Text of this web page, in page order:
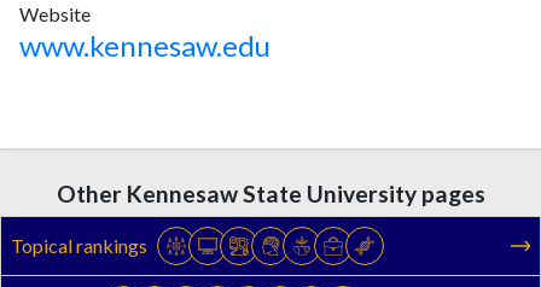
Website
www.kennesaw.edu
Other Kennesaw State University pages
Topical rankings